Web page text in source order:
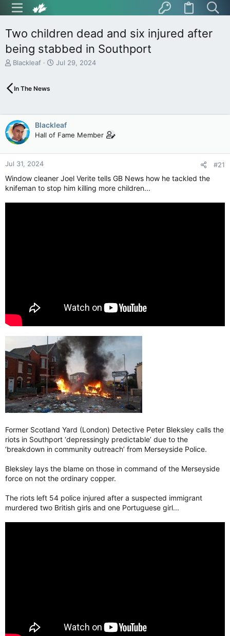
Two children dead and six injured after
being stabbed in Southport
T
e
s
t
a
r
t
e
Blackleaf
S
a
t
e
Jul 29, 2024
In The News
Blackleaf
Hall of Fame Member
Jul 31, 2024 #21
Window cleaner Joel Verite tells GB News how he tackled the
knifeman to stop him killing more children...
Former Scotland Yard (London) Detective Peter Bleksley calls the
riots in Southport ‘depressingly predictable’ due to the
‘breakdown in community outreach’ from Merseyside Police.
Bleksley lays the blame on those in command of the Merseyside
force on not the ordinary copper.
The riots left 54 police injured after a suspected immigrant
murdered two British girls and one Portuguese girl...